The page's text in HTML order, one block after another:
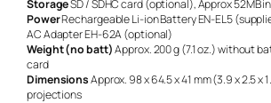
StorageSD / SDHC card (optional), Approx 52MB
PowerRechargeable Li-ion Battery EN-EL5
AC Adapter EH-62A (optional)
Weight (no batt)Approx. 200 g (7.1 oz.) without
card
DimensionsApprox. 98 x 64.5 x 41 mm (3.9 x 2.5 x
projections